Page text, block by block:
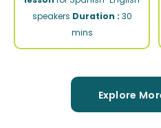
speakers Duration : 30
mins
Explore